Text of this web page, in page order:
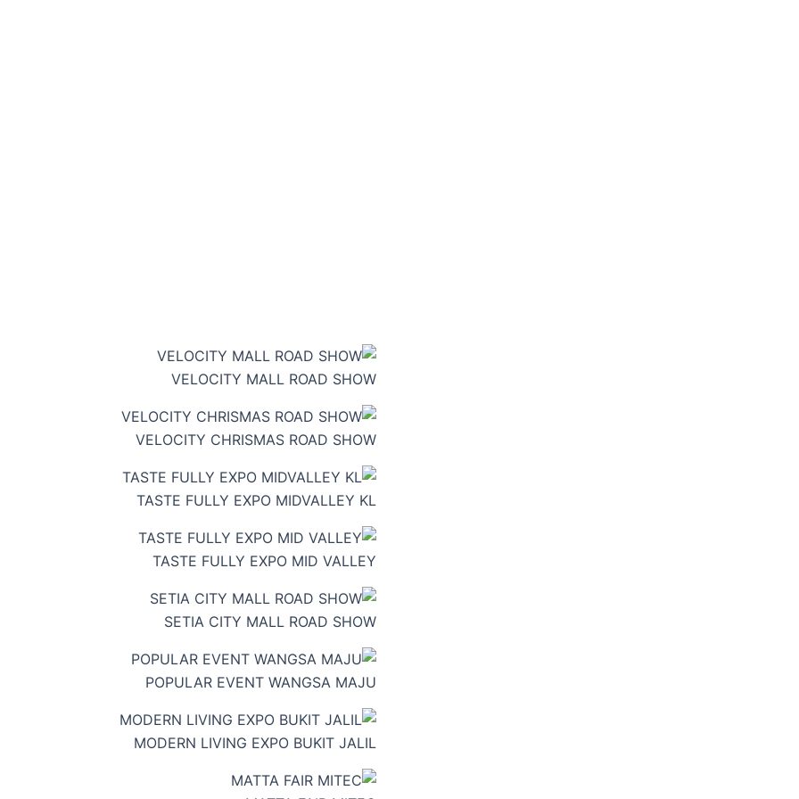
VELOCITY MALL ROAD SHOW
VELOCITY CHRISMAS ROAD SHOW
TASTE FULLY EXPO MIDVALLEY KL
TASTE FULLY EXPO MID VALLEY
SETIA CITY MALL ROAD SHOW
POPULAR EVENT WANGSA MAJU
MODERN LIVING EXPO BUKIT JALIL